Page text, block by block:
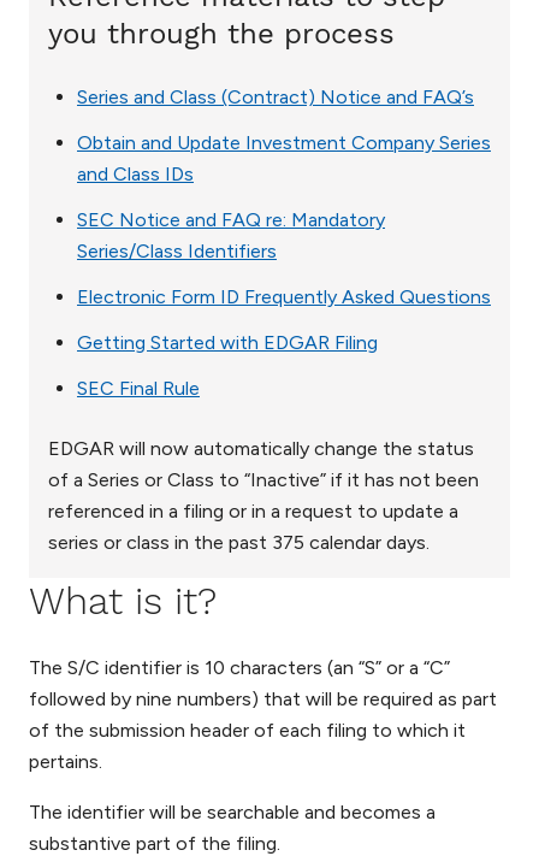
you through the process
Series and Class (Contract) Notice and FAQ’s
Obtain and Update Investment Company Series
and Class IDs
SEC Notice and FAQ re: Mandatory
Series/Class Identifiers
Electronic Form ID Frequently Asked Questions
Getting Started with EDGAR Filing
SEC Final Rule
EDGAR will now automatically change the status
of a Series or Class to “Inactive” if it has not been
referenced in a filing or in a request to update a
series or class in the past 375 calendar days.
What is it?
The S/C identifier is 10 characters (an “S” or a “C”
followed by nine numbers) that will be required as part
of the submission header of each filing to which it
pertains.
The identifier will be searchable and becomes a
substantive part of the filing.